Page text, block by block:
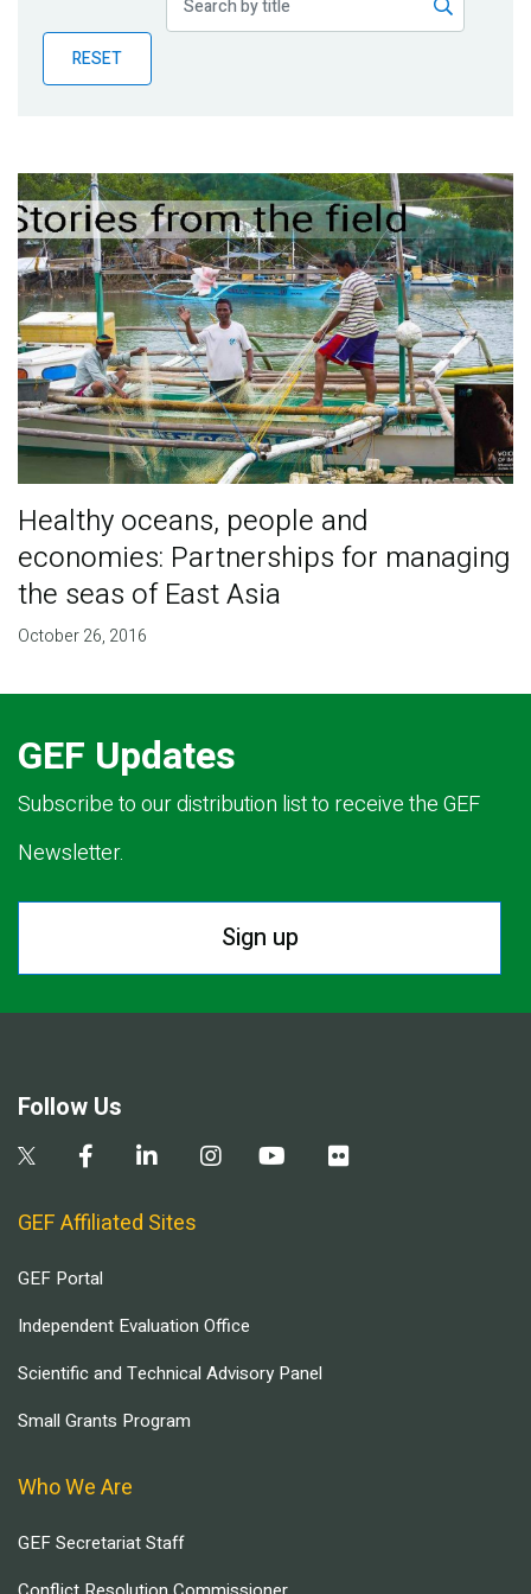
BlogRESET
Healthy oceans, people and
economies: Partnerships for managing
the seas of East Asia
October 26, 2016
GEF Updates
Subscribe to our distribution list to receive the GEF
Newsletter.
Sign up
Follow Us
GEF Affiliated Sites
GEF Portal
Independent Evaluation Office
Scientific and Technical Advisory Panel
Small Grants Program
Who We Are
GEF Secretariat Staff